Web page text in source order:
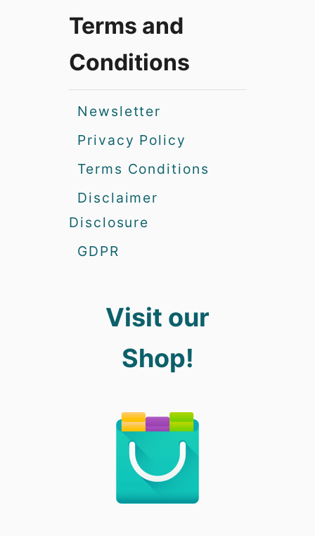
Terms and
Conditions
Newsletter
Privacy Policy
Terms Conditions
Disclaimer
Disclosure
GDPR
Visit our
Shop!